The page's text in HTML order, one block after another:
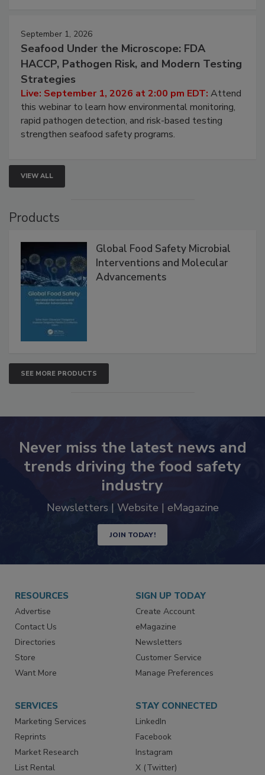
September 1, 2026
Seafood Under the Microscope: FDA
HACCP, Pathogen Risk, and Modern Testing
Strategies
Live: September 1, 2026 at 2:00 pm EDT:Attend
this webinar to learn how environmental monitoring,
rapid pathogen detection, and risk-based testing
VIEW ALL
Global Food Safety Microbial
Interventions and Molecular
SEE MORE PRODUCTS
Never miss the latest news and
trends driving the food safety
industry
JOIN TODAY!
RESOURCES
Advertise
Contact Us
Directories
Store
SIGN UP TODAY
Create Account
eMagazine
Newsletters
Customer Service
SERVICES
Marketing Services
Reprints
Market Research
STAY CONNECTED
LinkedIn
Facebook
Instagram